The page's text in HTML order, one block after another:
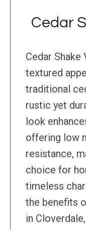
Cedar
Cedar
textured
traditional
rustic yet
look
offering low
resistance,
choice for
timeless
the benefits
in